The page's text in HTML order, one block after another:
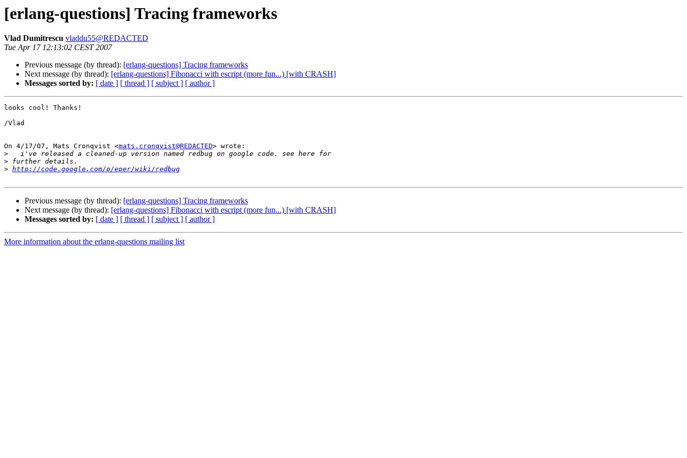
[erlang-questions] Tracing frameworks
Vlad Dumitrescu vladdu55@REDACTED
Tue Apr 17 12:13:02 CEST 2007
Previous message (by thread): [erlang-questions] Tracing frameworks
Next message (by thread): [erlang-questions] Fibonacci with escript (more fun...) [with CRASH]
Messages sorted by: [ date ] [ thread ] [ subject ] [ author ]
looks cool! Thanks!
/Vlad
On 4/17/07, Mats Cronqvist <mats.cronqvist@REDACTED> wrote:
>
>
> http://code.google.com/p/eper/wiki/redbug
Previous message (by thread): [erlang-questions] Tracing frameworks
Next message (by thread): [erlang-questions] Fibonacci with escript (more fun...) [with CRASH]
Messages sorted by: [ date ] [ thread ] [ subject ] [ author ]
More information about the erlang-questions mailing list